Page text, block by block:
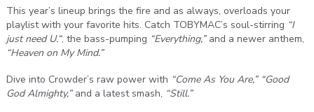
This year’s lineup brings the fire and as always, overloads your
playlist with your favorite hits. Catch TOBYMAC’s soul-stirring “I
just need U.“, the bass-pumping “Everything,”and a newer anthem,
“Heaven on My Mind.”
Dive into Crowder’s raw power with “Come As You Are,” “Good
God Almighty,”and a latest smash, “Still.”